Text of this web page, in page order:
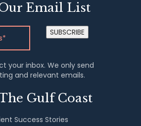
Email List
SUBSCRIBE
your inbox. We only send
and relevant emails.
Gulf Coast
Success Stories